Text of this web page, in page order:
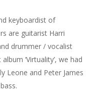
keyboardist of
are guitarist Harri
drummer / vocalist
‘Virtuality’, we had
Leone and Peter James